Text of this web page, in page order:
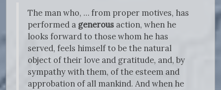
The man who, … from proper motives, has
performed a generous action, when he
looks forward to those whom he has
served, feels himself to be the natural
object of their love and gratitude, and, by
sympathy with them, of the esteem and
approbation of all mankind. And when he